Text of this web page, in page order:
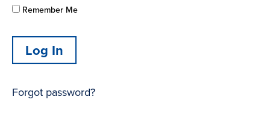
Remember Me
Forgot password?